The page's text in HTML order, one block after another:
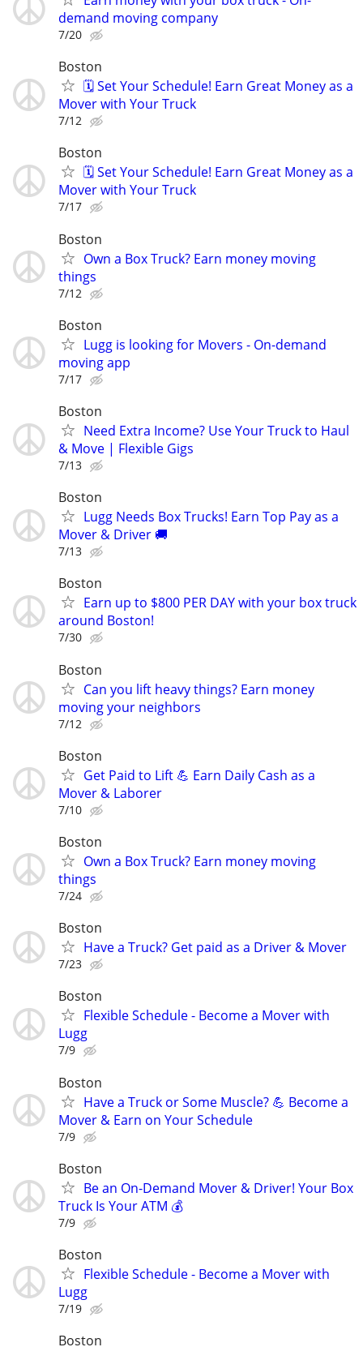
demand moving company
7/20
Boston
🗓️ Set Your Schedule! Earn Great Money as a
Mover with Your Truck
7/12
Boston
🗓️ Set Your Schedule! Earn Great Money as a
Mover with Your Truck
7/17
Boston
Own a Box Truck? Earn money moving
things
7/12
Boston
Lugg is looking for Movers - On-demand
moving app
7/17
Boston
Need Extra Income? Use Your Truck to Haul
& Move | Flexible Gigs
7/13
Boston
Lugg Needs Box Trucks! Earn Top Pay as a
Mover & Driver 🚚
7/13
Boston
Earn up to $800 PER DAY with your box truck
around Boston!
7/30
Boston
Can you lift heavy things? Earn money
moving your neighbors
7/12
Boston
Get Paid to Lift 💪 Earn Daily Cash as a
Mover & Laborer
7/10
Boston
Own a Box Truck? Earn money moving
things
7/24
Boston
Have a Truck? Get paid as a Driver & Mover
7/23
Boston
Flexible Schedule - Become a Mover with
Lugg
7/9
Boston
Have a Truck or Some Muscle? 💪 Become a
Mover & Earn on Your Schedule
7/9
Boston
Be an On-Demand Mover & Driver! Your Box
Truck Is Your ATM 💰
7/9
Boston
Flexible Schedule - Become a Mover with
Lugg
7/19
Boston